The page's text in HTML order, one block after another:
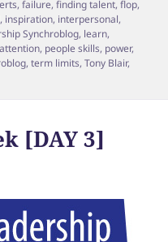
,failure,finding talent,flop,
, inspiration, interpersonal,
Synchroblog, learn,
, people skills, power,
,term limits,Tony Blair,
[DAY 3]